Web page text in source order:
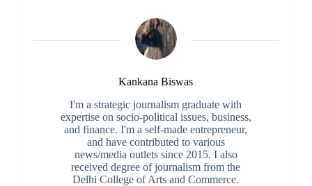
Kankana Biswas
I'm a strategic journalism graduate with
expertise on socio-political issues, business,
and finance. I'm a self-made entrepreneur,
and have contributed to various
news/media outlets since 2015. I also
received degree of journalism from the
Delhi College of Arts and Commerce.